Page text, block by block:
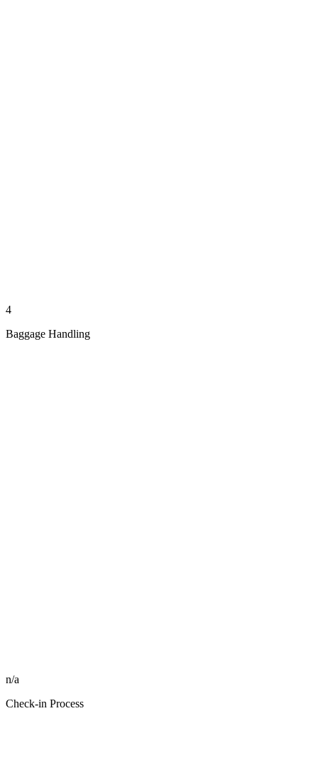
4
Baggage Handling
n/a
Check-in Process